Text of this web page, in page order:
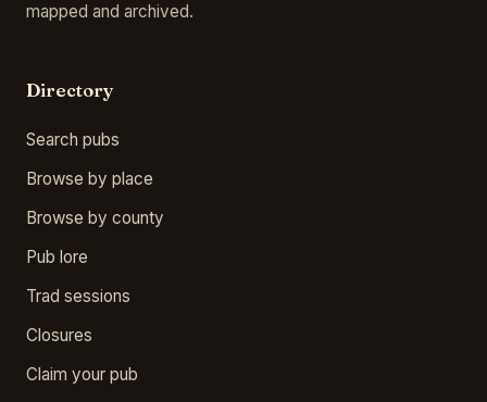
mapped and archived.
Directory
Search pubs
Browse by place
Browse by county
Pub lore
Trad sessions
Closures
Claim your pub